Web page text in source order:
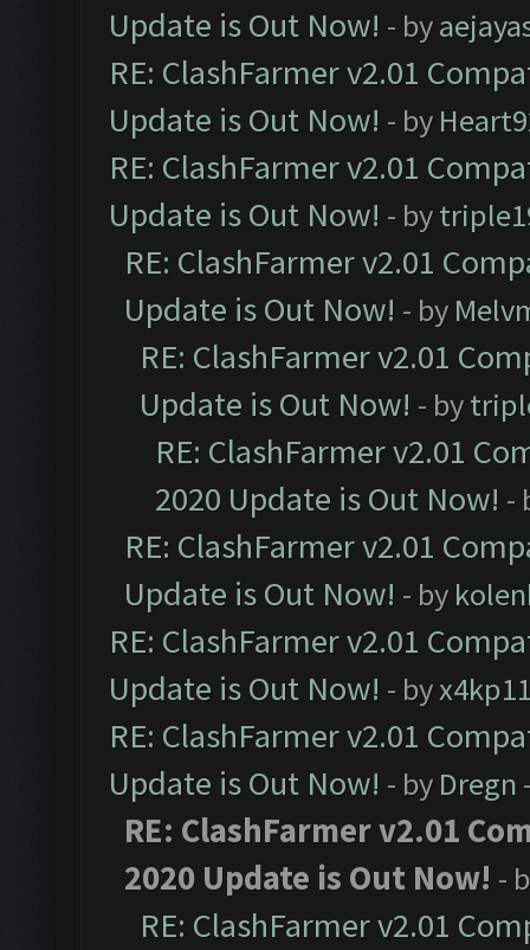
Update is Out Now! - by
RE: ClashFarmer v2.01
Update is Out Now! - by
RE: ClashFarmer v2.01
Update is Out Now! - by
RE: ClashFarmer v2.01
Update is Out Now! - by
RE: ClashFarmer v2.01
Update is Out Now! - by
RE: ClashFarmer v2.01
2020 Update is Out Now! -
RE: ClashFarmer v2.01
Update is Out Now! - by
RE: ClashFarmer v2.01
Update is Out Now! - by
RE: ClashFarmer v2.01
Update is Out Now! - by Dregn
RE: ClashFarmer v2.01
2020 Update is Out Now! -
RE: ClashFarmer v2.01